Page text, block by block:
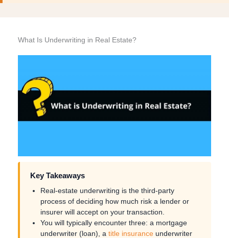
What Is Underwriting in Real Estate?
Key Takeaways
Real-estate underwriting is the third-party
process of deciding how much risk a lender or
insurer will accept on your transaction.
You will typically encounter three: a mortgage
underwriter (loan), a title insurance underwriter